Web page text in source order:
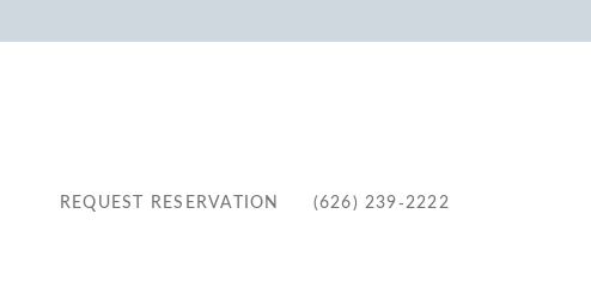
REQUEST RESERVATION (626) 239‑2222